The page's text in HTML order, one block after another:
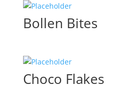
Bollen Bites
Choco Flakes